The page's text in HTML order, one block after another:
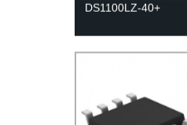
DS1100LZ-40+